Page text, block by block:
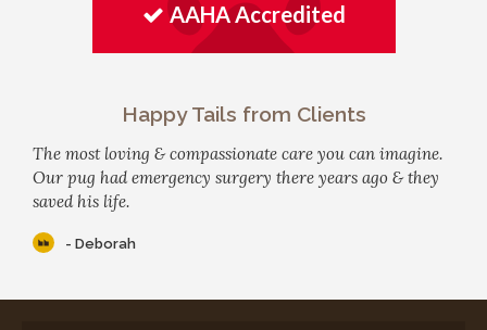
AAHA Accredited
Happy Tails from Clients
The most loving & compassionate care you can imagine.
Our pug had emergency surgery there years ago & they
saved his life.
- Deborah